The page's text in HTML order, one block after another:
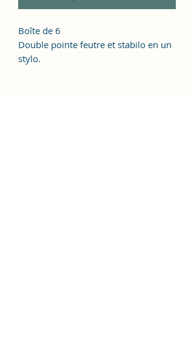
Boîte de 6
Double pointe feutre et stabilo en un
stylo.